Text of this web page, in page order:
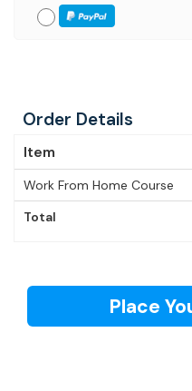
Order Details
Item
Work From Home Course
Total
Place